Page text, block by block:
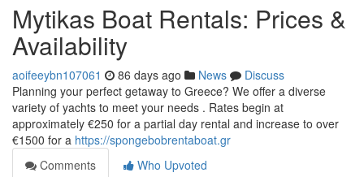
Mytikas Boat Rentals: Prices &
Availability
aoifeeybn107061 86 days ago News
Discuss
Planning your perfect getaway to Greece? We offer a diverse
variety of yachts to meet your needs . Rates begin at
approximately €250 for a partial day rental and increase to over
€1500 for a https://spongebobrentaboat.gr
Comments
Who Upvoted